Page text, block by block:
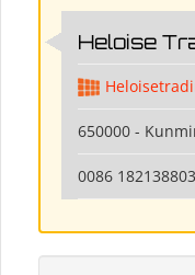
Heloise
650000 -
0086